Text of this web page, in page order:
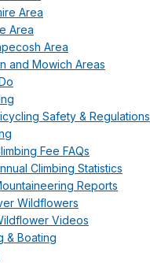
Area
Area
Area
and Mowich Areas
Safety & Regulations
Fee FAQs
Climbing Statistics
Reports
Wildflowers
Videos
& Boating